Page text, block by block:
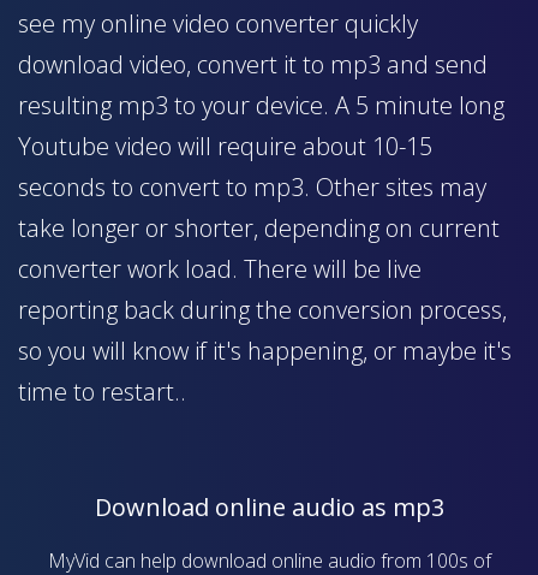
see my online video converter quickly
download video, convert it to mp3 and send
resulting mp3 to your device. A 5 minute long
Youtube video will require about 10-15
seconds to convert to mp3. Other sites may
take longer or shorter, depending on current
converter work load. There will be live
reporting back during the conversion process,
so you will know if it's happening, or maybe it's
time to restart..
Download online audio as mp3
MyVid can help download online audio from 100s of